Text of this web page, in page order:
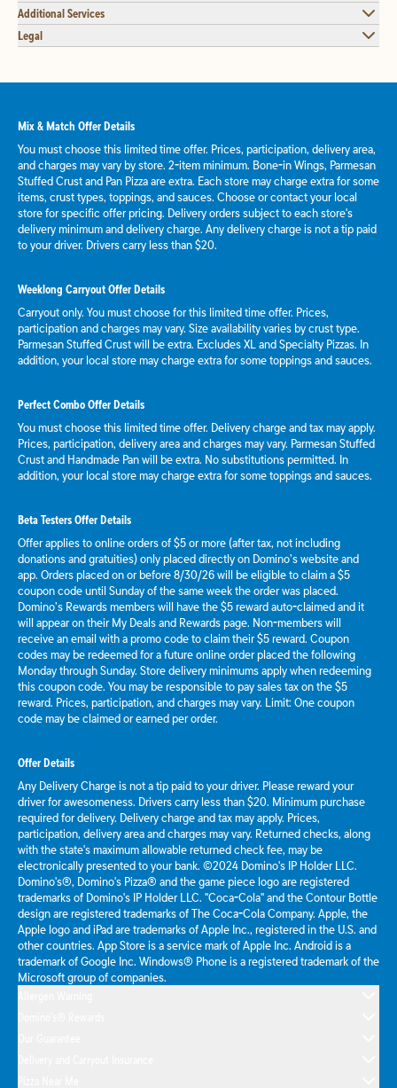
Additional Services
Legal
Mix & Match Offer Details
You must choose this limited time offer. Prices, participation, delivery area,
and charges may vary by store. 2-item minimum. Bone-in Wings, Parmesan
Stuffed Crust and Pan Pizza are extra. Each store may charge extra for some
items, crust types, toppings, and sauces. Choose or contact your local
store for specific offer pricing. Delivery orders subject to each store's
delivery minimum and delivery charge. Any delivery charge is not a tip paid
to your driver. Drivers carry less than $20.
Weeklong Carryout Offer Details
Carryout only. You must choose for this limited time offer. Prices,
participation and charges may vary. Size availability varies by crust type.
Parmesan Stuffed Crust will be extra. Excludes XL and Specialty Pizzas. In
addition, your local store may charge extra for some toppings and sauces.
Perfect Combo Offer Details
You must choose this limited time offer. Delivery charge and tax may apply.
Prices, participation, delivery area and charges may vary. Parmesan Stuffed
Crust and Handmade Pan will be extra. No substitutions permitted. In
addition, your local store may charge extra for some toppings and sauces.
Beta Testers Offer Details
Offer applies to online orders of $5 or more (after tax, not including
donations and gratuities) only placed directly on Domino’s website and
app. Orders placed on or before 8/30/26 will be eligible to claim a $5
coupon code until Sunday of the same week the order was placed.
Domino’s Rewards members will have the $5 reward auto-claimed and it
will appear on their My Deals and Rewards page. Non-members will
receive an email with a promo code to claim their $5 reward. Coupon
codes may be redeemed for a future online order placed the following
Monday through Sunday. Store delivery minimums apply when redeeming
this coupon code. You may be responsible to pay sales tax on the $5
reward. Prices, participation, and charges may vary. Limit: One coupon
code may be claimed or earned per order.
Offer Details
Any Delivery Charge is not a tip paid to your driver. Please reward your
driver for awesomeness. Drivers carry less than $20. Minimum purchase
required for delivery. Delivery charge and tax may apply. Prices,
participation, delivery area and charges may vary. Returned checks, along
with the state's maximum allowable returned check fee, may be
electronically presented to your bank. ©2024 Domino's IP Holder LLC.
Domino's®, Domino's Pizza® and the game piece logo are registered
trademarks of Domino's IP Holder LLC. "Coca-Cola" and the Contour Bottle
design are registered trademarks of The Coca-Cola Company. Apple, the
Apple logo and iPad are trademarks of Apple Inc., registered in the U.S. and
other countries. App Store is a service mark of Apple Inc. Android is a
trademark of Google Inc. Windows® Phone is a registered trademark of the
Microsoft group of companies.